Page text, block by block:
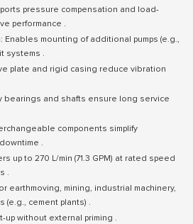
pressure compensation and load-
performance .
Enables mounting of additional pumps (e.g.,
systems .
plate and rigid casing reduce vibration
bearings and shafts ensure long service
components simplify
.
up to 270 L/min (71.3 GPM) at rated speed
.
earthmoving, mining, industrial machinery,
(e.g., cement plants) .
up without external priming .